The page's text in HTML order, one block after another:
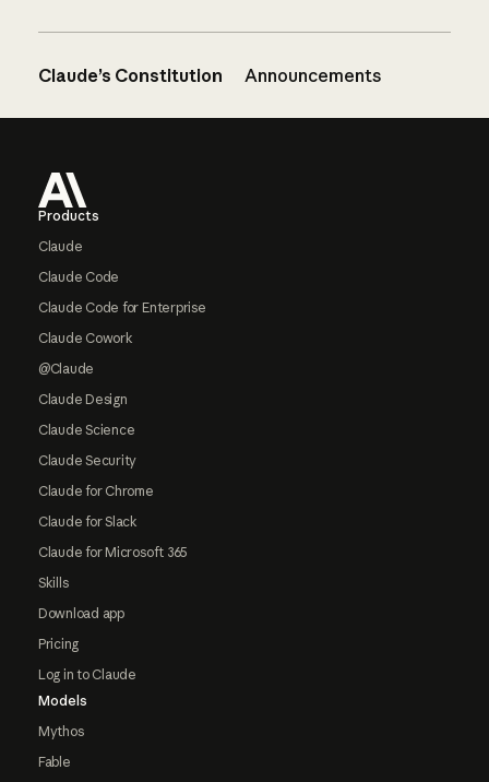
Claude’s Constitution Announcements
Products
Claude
Claude Code
Claude Code for Enterprise
Claude Cowork
@Claude
Claude Design
Claude Science
Claude Security
Claude for Chrome
Claude for Slack
Claude for Microsoft 365
Skills
Download app
Pricing
Log in to Claude
Models
Mythos
Fable